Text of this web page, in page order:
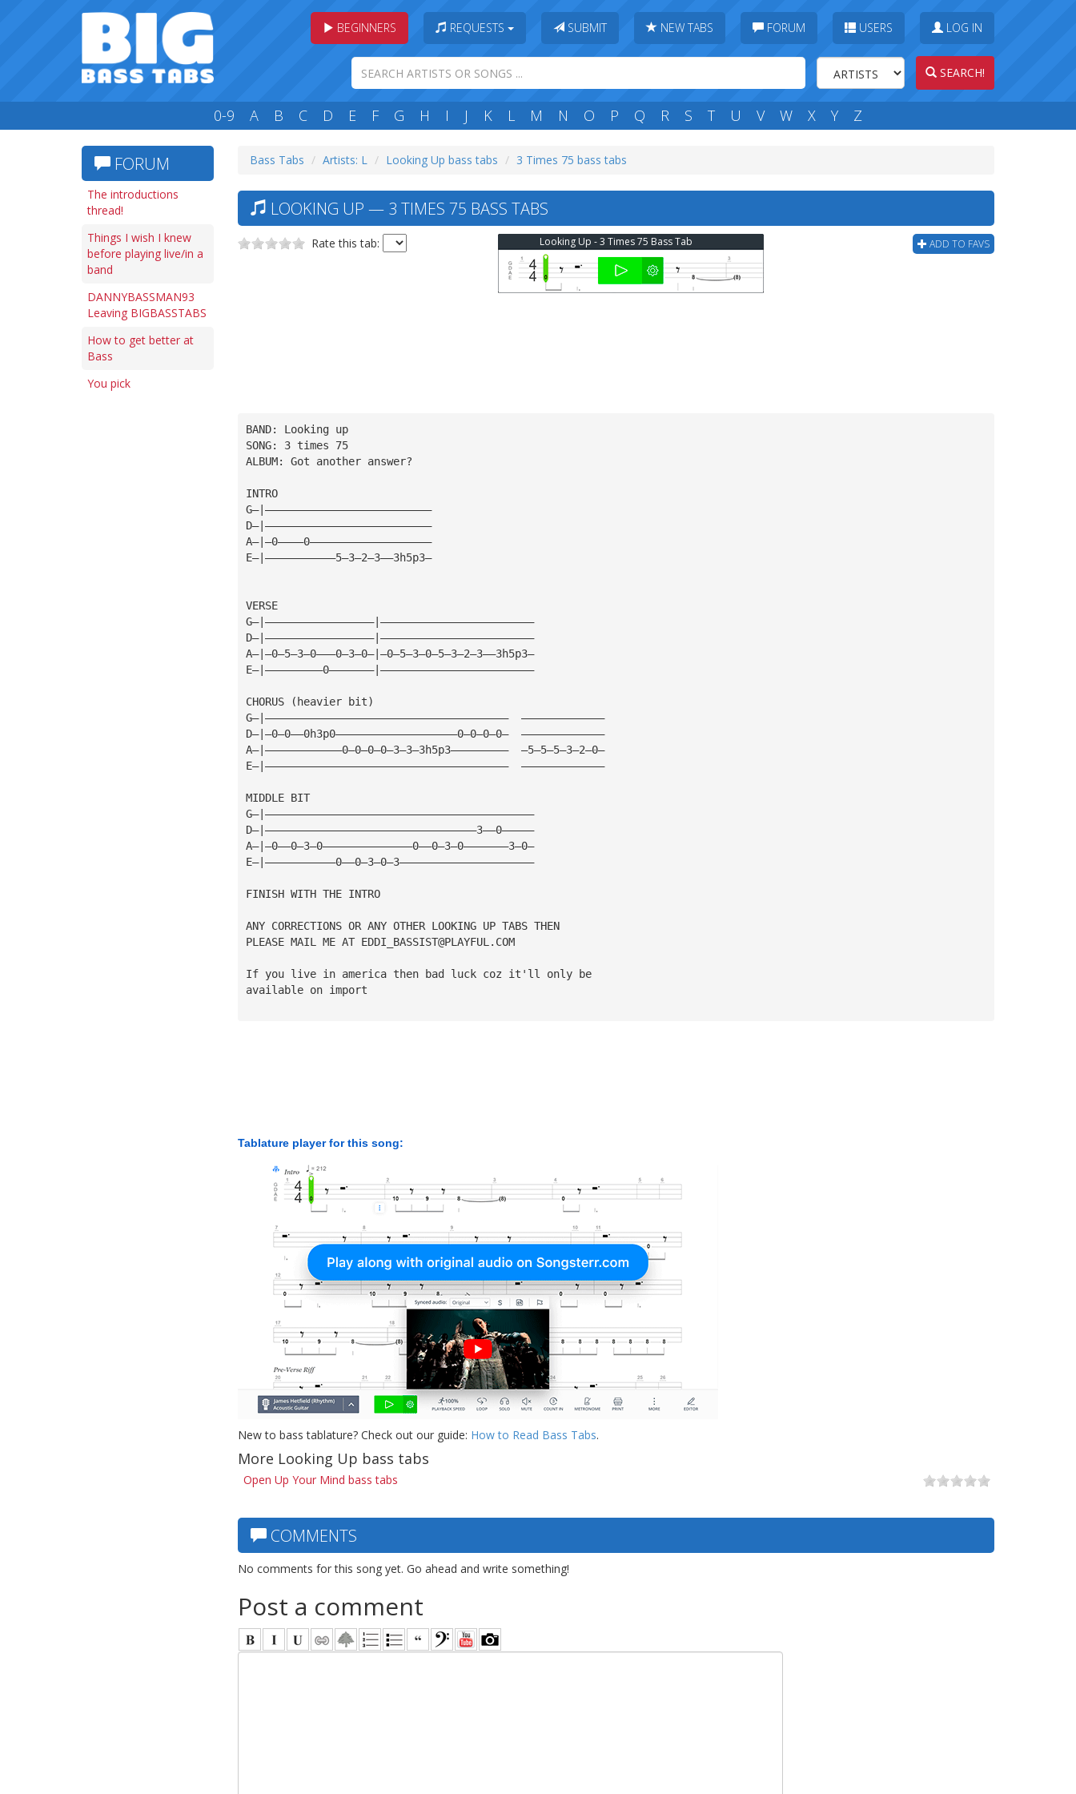
BEGINNERS REQUESTS SUBMIT NEW TABS FORUM USERS LOG IN
SEARCH!
0-9 A B C D E F G H I J K L M N O P Q R S T U V W X Y Z
FORUM
The introductions
thread!
Things I wish I knew
before playing live/in a
band
DANNYBASSMAN93
Leaving BIGBASSTABS
How to get better at
Bass
You pick
Bass Tabs Artists: L Looking Up bass tabs 3 Times 75 bass tabs
LOOKING UP — 3 TIMES 75 BASS TABS
Rate this tab: ADD TO FAVS
Looking Up - 3 Times 75 Bass Tab
BAND: Looking up
SONG: 3 times 75
ALBUM: Got another answer?
INTRO
G—|——————————————————————————
D—|——————————————————————————
A—|—0————0———————————————————
E—|———————————5—3—2—3——3h5p3—
VERSE
G—|—————————————————|————————————————————————
D—|—————————————————|————————————————————————
A—|—0—5—3—0———0—3—0—|—0—5—3—0—5—3—2—3——3h5p3—
E—|—————————0———————|————————————————————————
CHORUS (heavier bit)
G—|——————————————————————————————————————  —————————————
D—|—0—0——0h3p0———————————————————0—0—0—0—  —————————————
A—|————————————0—0—0—0—3—3—3h5p3—————————  —5—5—5—3—2—0—
E—|——————————————————————————————————————  —————————————
MIDDLE BIT
G—|——————————————————————————————————————————
D—|—————————————————————————————————3——0—————
A—|—0——0—3—0——————————————0——0—3—0———————3—0—
E—|———————————0——0—3—0—3—————————————————————
FINISH WITH THE INTRO
ANY CORRECTIONS OR ANY OTHER LOOKING UP TABS THEN
PLEASE MAIL ME AT EDDI_BASSIST@PLAYFUL.COM
If you live in america then bad luck coz it'll only be
available on import
Tablature player for this song:
New to bass tablature? Check out our guide: How to Read Bass Tabs.
More Looking Up bass tabs
Open Up Your Mind bass tabs
COMMENTS
No comments for this song yet. Go ahead and write something!
Post a comment